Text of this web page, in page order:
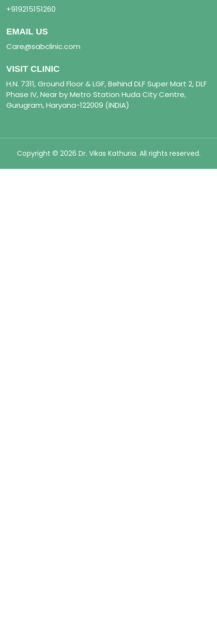
+919215151260
EMAIL US
Care@sabclinic.com
VISIT CLINIC
H.N. 7311, Ground Floor & LGF, Behind DLF Super Mart 2, DLF
Phase IV, Near by Metro Station Huda City Centre,
Gurugram, Haryana-122009 (INDIA)
Copyright © 2026 Dr. Vikas Kathuria. All rights reserved.